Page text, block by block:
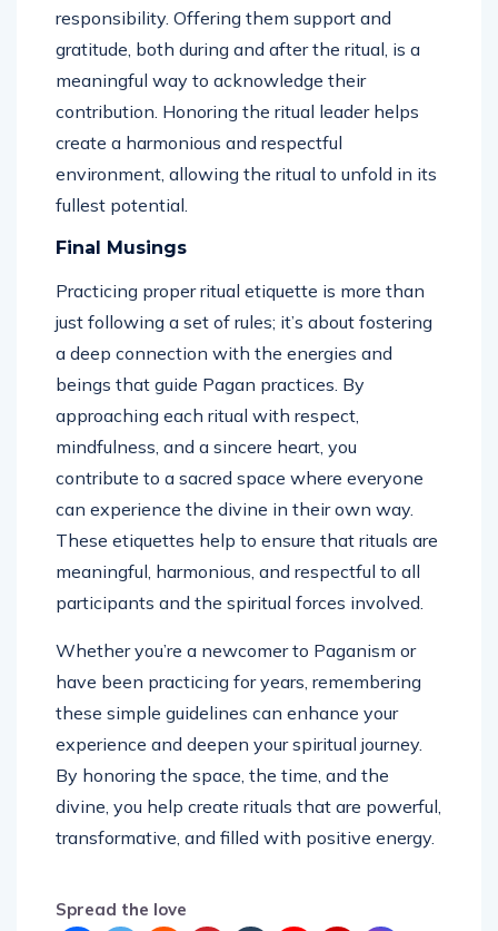
responsibility. Offering them support and
gratitude, both during and after the ritual, is a
meaningful way to acknowledge their
contribution. Honoring the ritual leader helps
create a harmonious and respectful
environment, allowing the ritual to unfold in its
fullest potential.
Final Musings
Practicing proper ritual etiquette is more than
just following a set of rules; it’s about fostering
a deep connection with the energies and
beings that guide Pagan practices. By
approaching each ritual with respect,
mindfulness, and a sincere heart, you
contribute to a sacred space where everyone
can experience the divine in their own way.
These etiquettes help to ensure that rituals are
meaningful, harmonious, and respectful to all
participants and the spiritual forces involved.
Whether you’re a newcomer to Paganism or
have been practicing for years, remembering
these simple guidelines can enhance your
experience and deepen your spiritual journey.
By honoring the space, the time, and the
divine, you help create rituals that are powerful,
transformative, and filled with positive energy.
Spread the love